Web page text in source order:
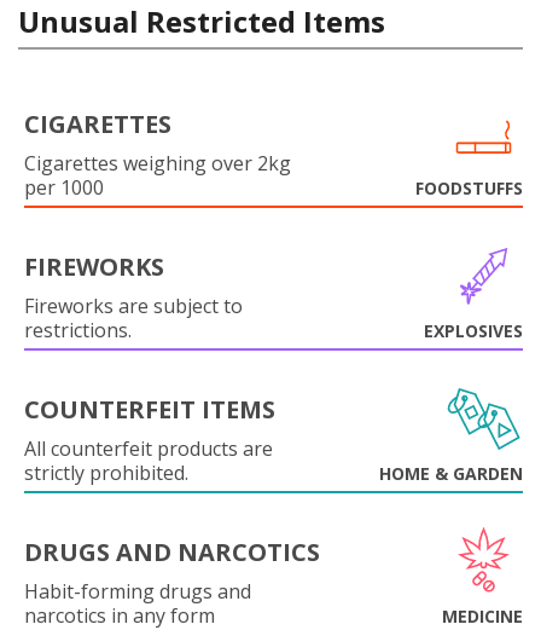
Unusual Restricted Items
CIGARETTES
Cigarettes weighing over 2kg
per 1000
FOODSTUFFS
FIREWORKS
Fireworks are subject to
restrictions.
EXPLOSIVES
COUNTERFEIT ITEMS
All counterfeit products are
strictly prohibited.
HOME & GARDEN
DRUGS AND NARCOTICS
Habit-forming drugs and
narcotics in any form
MEDICINE